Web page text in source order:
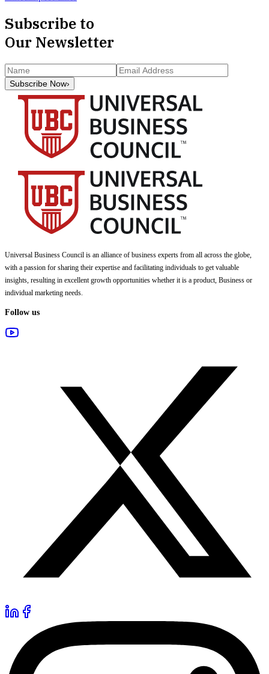
Subscribe to
Our Newsletter
Subscribe Now›
Universal Business Council is an alliance of business experts from all across the globe,
with a passion for sharing their expertise and facilitating individuals to get valuable
insights, resulting in excellent growth opportunities whether it is a product, Business or
individual marketing needs.
Follow us